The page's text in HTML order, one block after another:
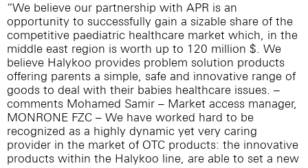
“We believe our partnership with APR is an
opportunity to successfully gain a sizable share of the
competitive paediatric healthcare market which, in the
middle east region is worth up to 120 million $. We
believe Halykoo provides problem solution products
offering parents a simple, safe and innovative range of
goods to deal with their babies healthcare issues. –
comments Mohamed Samir – Market access manager,
MONRONE FZC – We have worked hard to be
recognized as a highly dynamic yet very caring
provider in the market of OTC products: the innovative
products within the Halykoo line, are able to set a new